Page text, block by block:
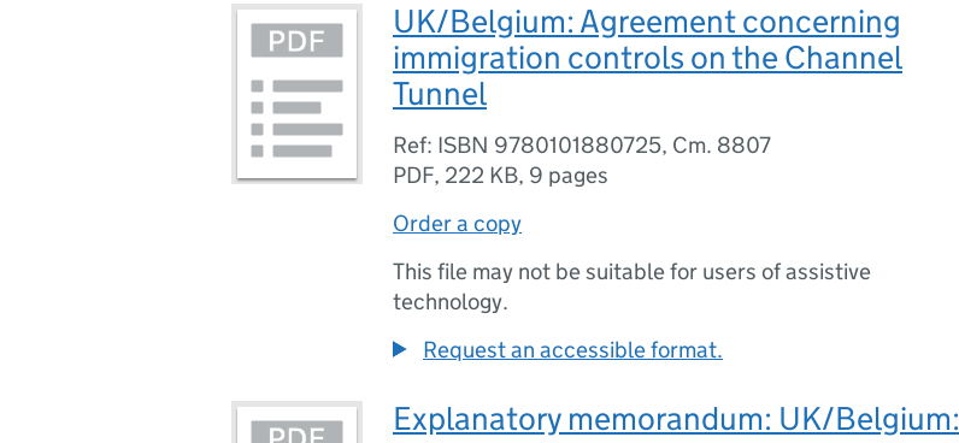
UK/Belgium: Agreement concerning
immigration controls on the Channel
Tunnel
Ref: ISBN 9780101880725, Cm. 8807
PDF, 222 KB, 9 pages
Order a copy
This file may not be suitable for users of assistive
technology.
Request an accessible format.
Explanatory memorandum: UK/Belgium: